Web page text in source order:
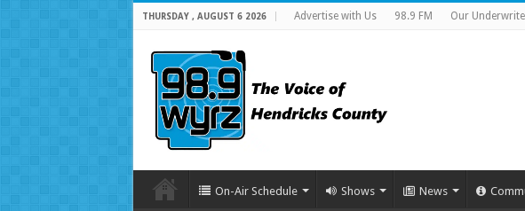
THURSDAY , AUGUST 6 2026 Advertise with Us 98.9 FM Our
On-Air Schedule Shows News